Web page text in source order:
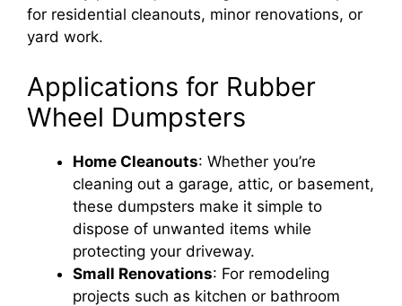
for residential cleanouts, minor renovations, or
yard work.
Applications for Rubber
Wheel Dumpsters
Home Cleanouts: Whether you’re
cleaning out a garage, attic, or basement,
these dumpsters make it simple to
dispose of unwanted items while
protecting your driveway.
Small Renovations: For remodeling
projects such as kitchen or bathroom